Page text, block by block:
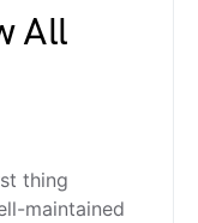
All
thing
maintained